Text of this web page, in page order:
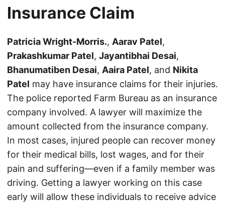
Insurance Claim
Patricia Wright-Morris., Aarav Patel,
Prakashkumar Patel, Jayantibhai Desai,
Bhanumatiben Desai, Aaira Patel, and Nikita
Patel may have insurance claims for their injuries.
The police reported Farm Bureau as an insurance
company involved. A lawyer will maximize the
amount collected from the insurance company.
In most cases, injured people can recover money
for their medical bills, lost wages, and for their
pain and suffering—even if a family member was
driving. Getting a lawyer working on this case
early will allow these individuals to receive advice